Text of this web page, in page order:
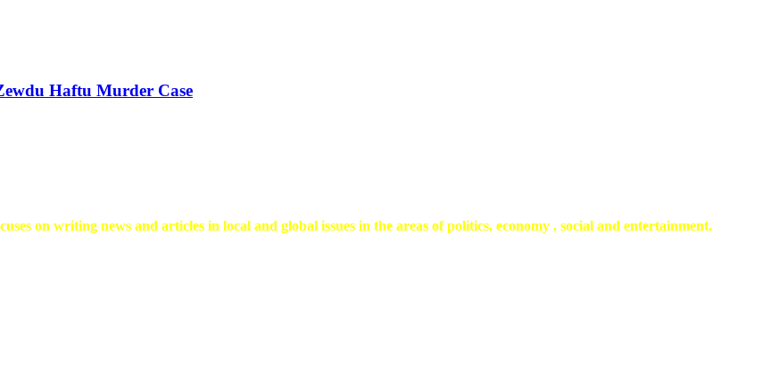
Haftu Murder Case
on writing news and articles in local and global issues in the areas of politics, economy , social and entertainment.